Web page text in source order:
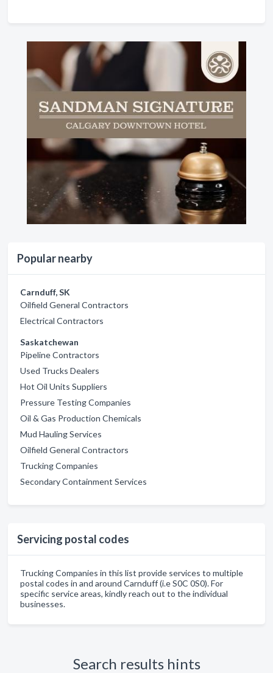
Popular nearby
Carnduff, SK
Oilfield General Contractors
Electrical Contractors
Saskatchewan
Pipeline Contractors
Used Trucks Dealers
Hot Oil Units Suppliers
Pressure Testing Companies
Oil & Gas Production Chemicals
Mud Hauling Services
Oilfield General Contractors
Trucking Companies
Secondary Containment Services
Servicing postal codes
Trucking Companies in this list provide services to multiple
postal codes in and around Carnduff (i.e S0C 0S0). For
specific service areas, kindly reach out to the individual
businesses.
Search results hints